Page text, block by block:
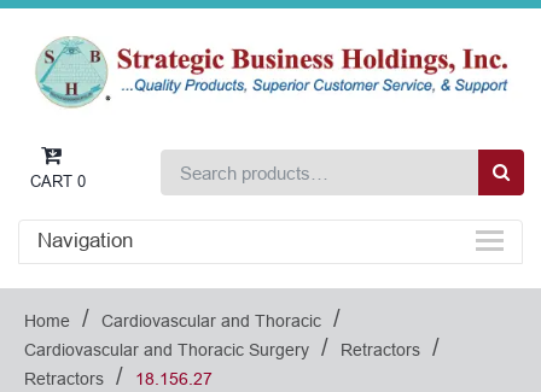
CART 0
Navigation
Home / Cardiovascular and Thoracic /
Cardiovascular and Thoracic Surgery / Retractors /
Retractors / 18.156.27